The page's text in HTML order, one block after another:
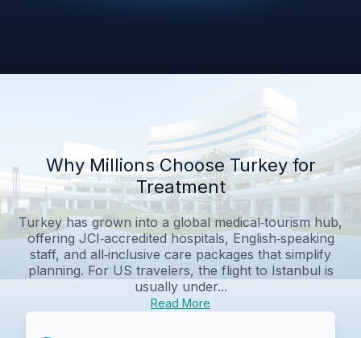
Why Millions Choose Turkey for
Treatment
Turkey has grown into a global medical‑tourism hub,
offering JCI‑accredited hospitals, English‑speaking
staff, and all‑inclusive care packages that simplify
planning. For US travelers, the flight to Istanbul is
usually under...
Read More